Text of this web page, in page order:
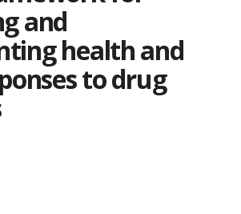
and
health and
to drug